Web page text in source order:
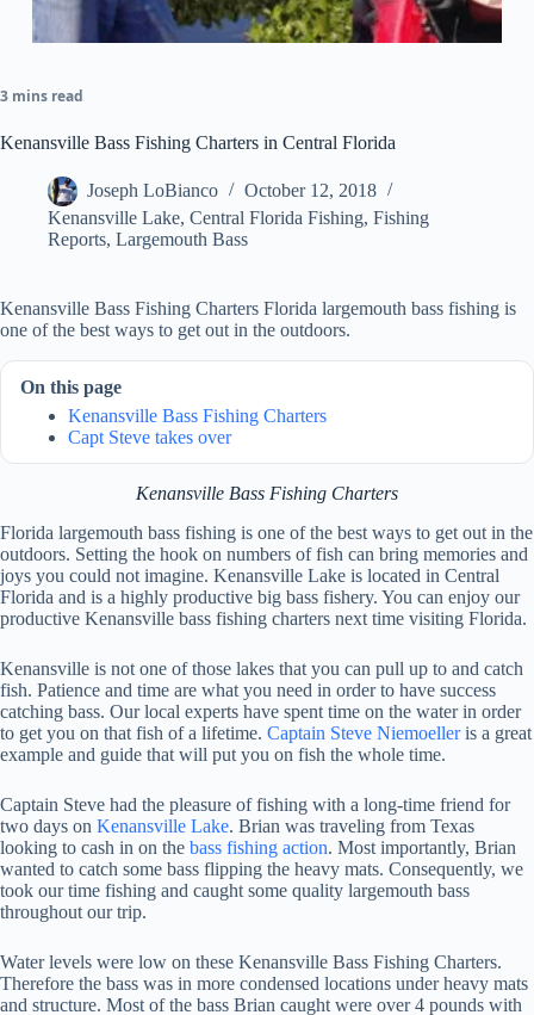
3 mins read
Kenansville Bass Fishing Charters in Central Florida
Joseph LoBianco
October 12, 2018
Kenansville Lake, Central Florida Fishing, Fishing
Reports, Largemouth Bass
Kenansville Bass Fishing Charters Florida largemouth bass fishing is
one of the best ways to get out in the outdoors.
On this page
Kenansville Bass Fishing Charters
Capt Steve takes over
Kenansville Bass Fishing Charters
Florida largemouth bass fishing is one of the best ways to get out in the
outdoors. Setting the hook on numbers of fish can bring memories and
joys you could not imagine. Kenansville Lake is located in Central
Florida and is a highly productive big bass fishery. You can enjoy our
productive Kenansville bass fishing charters next time visiting Florida.
Kenansville is not one of those lakes that you can pull up to and catch
fish. Patience and time are what you need in order to have success
catching bass. Our local experts have spent time on the water in order
to get you on that fish of a lifetime. Captain Steve Niemoelleris a great
example and guide that will put you on fish the whole time.
Captain Steve had the pleasure of fishing with a long-time friend for
two days on Kenansville Lake. Brian was traveling from Texas
looking to cash in on the bass fishing action. Most importantly, Brian
wanted to catch some bass flipping the heavy mats. Consequently, we
took our time fishing and caught some quality largemouth bass
throughout our trip.
Water levels were low on these Kenansville Bass Fishing Charters.
Therefore the bass was in more condensed locations under heavy mats
and structure. Most of the bass Brian caught were over 4 pounds with